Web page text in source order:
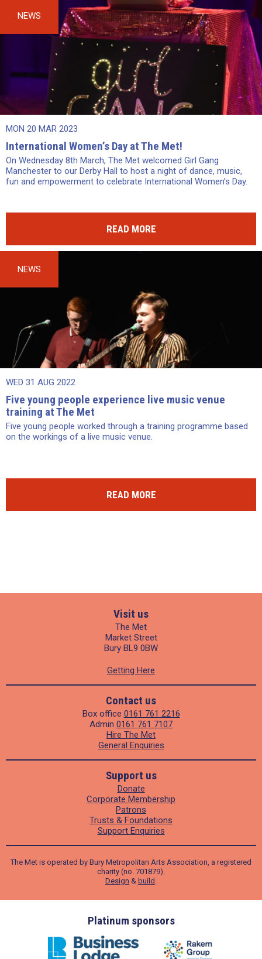
NEWS
MON 20 MAR 2023
International Women’s Day at The Met!
On Wednesday 8th March, The Met welcomed Girl Gang
Manchester to our Derby Hall to host a night of dance, music,
fun and empowerment to celebrate International Women’s Day.
READ MORE
NEWS
WED 31 AUG 2022
Five young people experience live music venue
training at The Met
Five young people worked through a training programme based
on the workings of a live music venue.
READ MORE
Visit us
The Met
Market Street
Bury BL9 0BW
Getting Here
Contact us
Box office 0161 761 2216
Admin 0161 761 7107
Hire The Met
General Enquiries
Support us
Donate
Corporate Membership
Patrons
Trusts & Foundations
Support Enquiries
The Met is operated by Bury Metropolitan Arts Association, a registered
charity (no. 701879).
Design & build .
Platinum sponsors